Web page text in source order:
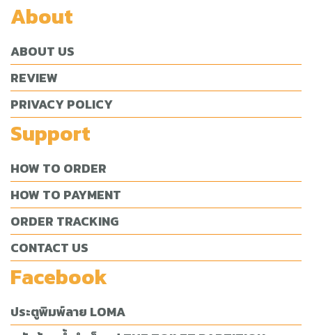
About
ABOUT US
REVIEW
PRIVACY POLICY
Support
HOW TO ORDER
HOW TO PAYMENT
ORDER TRACKING
CONTACT US
Facebook
ประตูพิมพ์ลาย LOMA